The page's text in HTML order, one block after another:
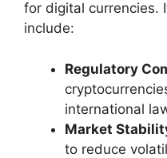
for digital currencies.
include:
Regulatory
international
Market
to reduce